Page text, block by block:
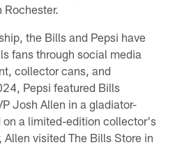
the Bills and Pepsi have
fans through social media
collector cans, and
Pepsi featured Bills
Josh Allen in a gladiator-
a limited-edition collector's
visited The Bills Store in